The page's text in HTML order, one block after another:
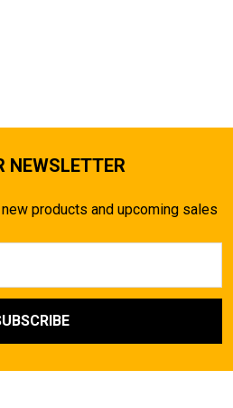
NEWSLETTER
products and upcoming sales